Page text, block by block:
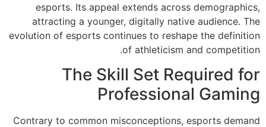
esports. Its
attracting a
evolution of
The
Contrary to